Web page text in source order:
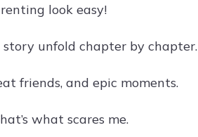
look easy!
unfold chapter by chapter.
friends, and epic moments.
what scares me.